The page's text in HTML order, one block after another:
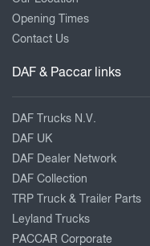
Opening Times
Contact Us
DAF & Paccar links
DAF Trucks N.V.
DAF UK
DAF Dealer Network
DAF Collection
TRP Truck & Trailer Parts
Leyland Trucks
PACCAR Corporate